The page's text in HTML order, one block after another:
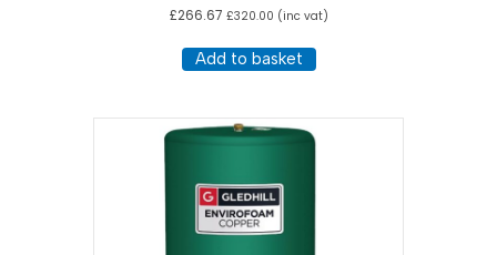
£266.67 £320.00 (inc vat)
Add to basket